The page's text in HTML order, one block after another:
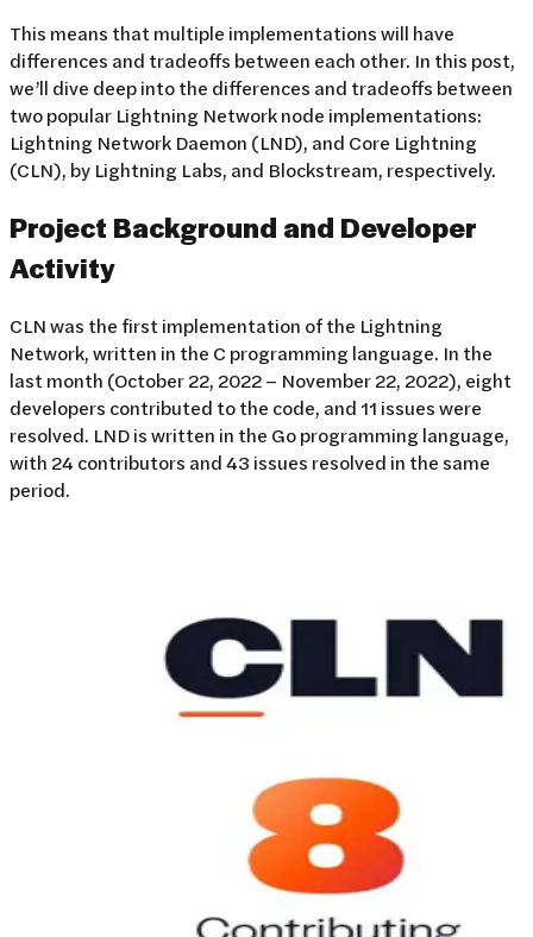
This means that multiple implementations will have
differences and tradeoffs between each other. In this post,
we’ll dive deep into the differences and tradeoffs between
two popular Lightning Network node implementations:
Lightning Network Daemon (LND), and Core Lightning
(CLN), by Lightning Labs, and Blockstream, respectively.
Project Background and Developer
Activity
CLN was the first implementation of the Lightning
Network, written in the C programming language. In the
last month (October 22, 2022 – November 22, 2022), eight
developers contributed to the code, and 11 issues were
resolved. LND is written in the Go programming language,
with 24 contributors and 43 issues resolved in the same
period.